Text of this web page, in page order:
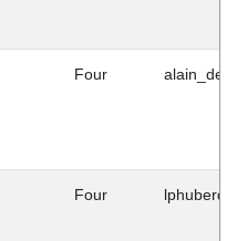
Four
Four